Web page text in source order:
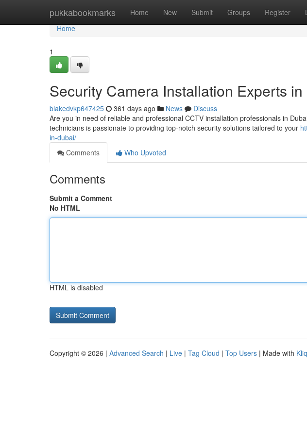
pukkabookmarks Home New Submit Groups Register
Home
Home
1
Security Camera Installation Experts in
blakedvkp647425 361 days ago News
Discuss
Are you in need of reliable and professional CCTV installation professionals in
technicians is passionate to providing top-notch security solutions tailored to your
in-dubai/
Comments
Who Upvoted
Comments
Submit a Comment
No HTML
HTML is disabled
Copyright © 2026 | Advanced Search | Live | Tag Cloud | Top Users | Made with